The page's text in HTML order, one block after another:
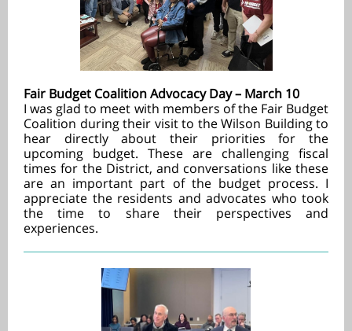
Fair Budget Coalition Advocacy Day – March 10
I was glad to meet with members of the Fair Budget
Coalition during their visit to the Wilson Building to
hear directly about their priorities for the
upcoming budget. These are challenging fiscal
times for the District, and conversations like these
are an important part of the budget process. I
appreciate the residents and advocates who took
the time to share their perspectives and
experiences.